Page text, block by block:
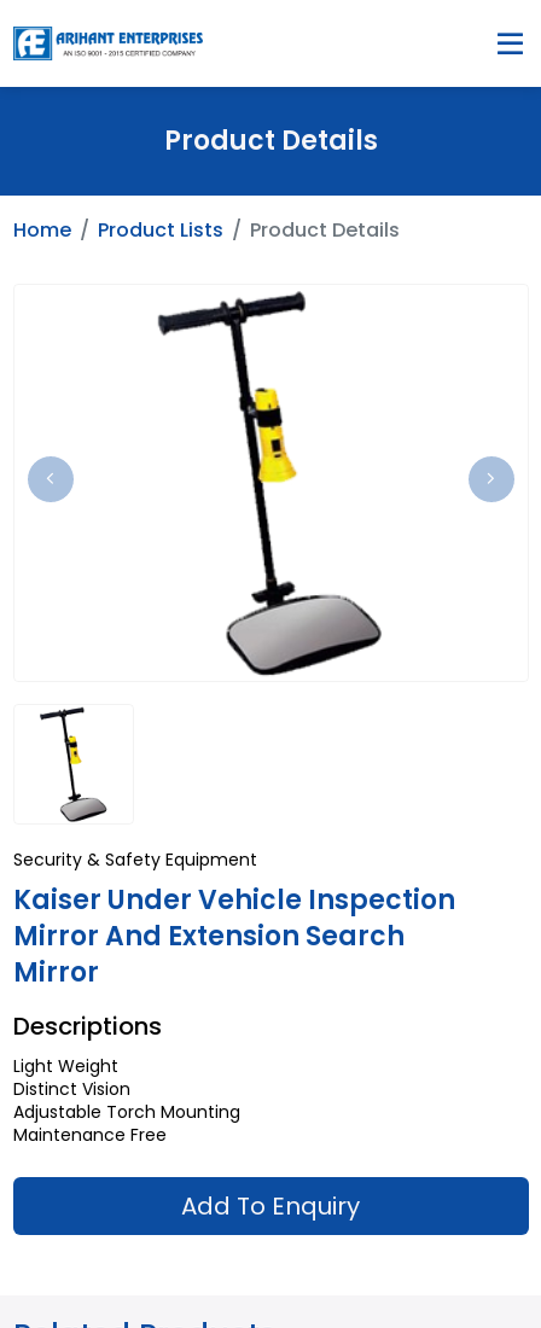
Product Details
Home Product Lists Product Details
Security & Safety Equipment
Kaiser Under Vehicle Inspection
Mirror And Extension Search
Mirror
Descriptions
Light Weight
Distinct Vision
Adjustable Torch Mounting
Maintenance Free
Add To Enquiry